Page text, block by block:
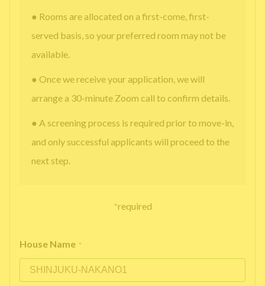
● Rooms are allocated on a first-come, first-
served basis, so your preferred room may not be
available.
● Once we receive your application, we will
arrange a 30-minute Zoom call to confirm details.
● A screening process is required prior to move-in,
and only successful applicants will proceed to the
next step.
*required
House Name *